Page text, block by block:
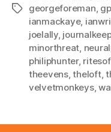
Tagsgeorgeforeman,
ianmackaye,
joelally,
minorthreat,
philiphunter,
theevens,theloft,
velvetmonkeys,